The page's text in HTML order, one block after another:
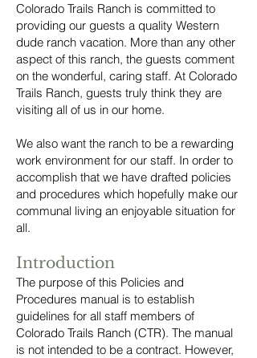
Colorado Trails Ranch is committed to
providing our guests a quality Western
dude ranch vacation. More than any other
aspect of this ranch, the guests comment
on the wonderful, caring staff. At Colorado
Trails Ranch, guests truly think they are
visiting all of us in our home.
We also want the ranch to be a rewarding
work environment for our staff. In order to
accomplish that we have drafted policies
and procedures which hopefully make our
communal living an enjoyable situation for
all.
Introduction
The purpose of this Policies and
Procedures manual is to establish
guidelines for all staff members of
Colorado Trails Ranch (CTR). The manual
is not intended to be a contract. However,